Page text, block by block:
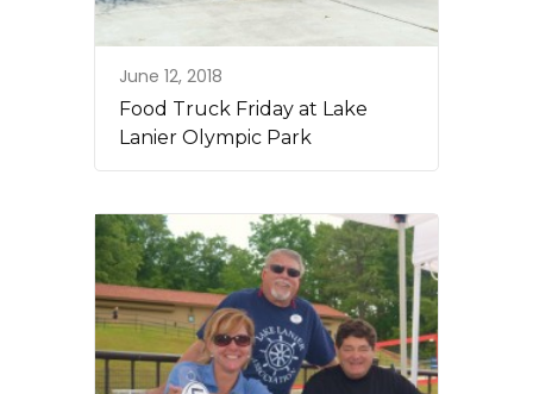
June 12, 2018
Food Truck Friday at Lake
Lanier Olympic Park